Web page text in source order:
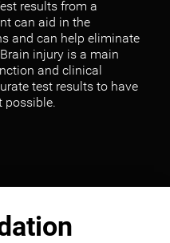
results from a
can aid in the
and can help eliminate
injury is a main
and clinical
test results to have
possible.